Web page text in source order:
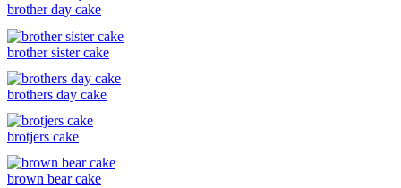
brother day cake
brother sister cake
brothers day cake
brotjers cake
brown bear cake